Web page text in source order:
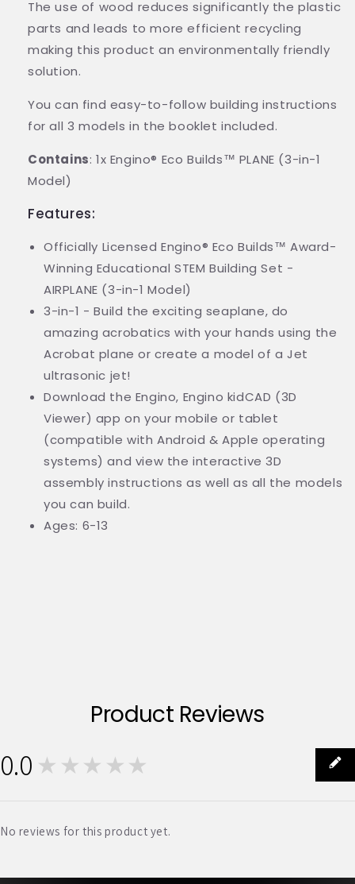
The use of wood reduces significantly the plastic
parts and leads to more efficient recycling
making this product an environmentally friendly
solution.
You can find easy-to-follow building instructions
for all 3 models in the booklet included.
Contains: 1x Engino® Eco Builds™ PLANE (3-in-1
Model)
Features:
Officially Licensed Engino® Eco Builds™ Award-
Winning Educational STEM Building Set -
AIRPLANE (3-in-1 Model)
3-in-1 - Build the exciting seaplane, do
amazing acrobatics with your hands using the
Acrobat plane or create a model of a Jet
ultrasonic jet!
Download the Engino, Engino kidCAD (3D
Viewer) app on your mobile or tablet
(compatible with Android & Apple operating
systems) and view the interactive 3D
assembly instructions as well as all the models
you can build.
Ages: 6-13
Product Reviews
0.0 ★★★★★
No reviews for this product yet.